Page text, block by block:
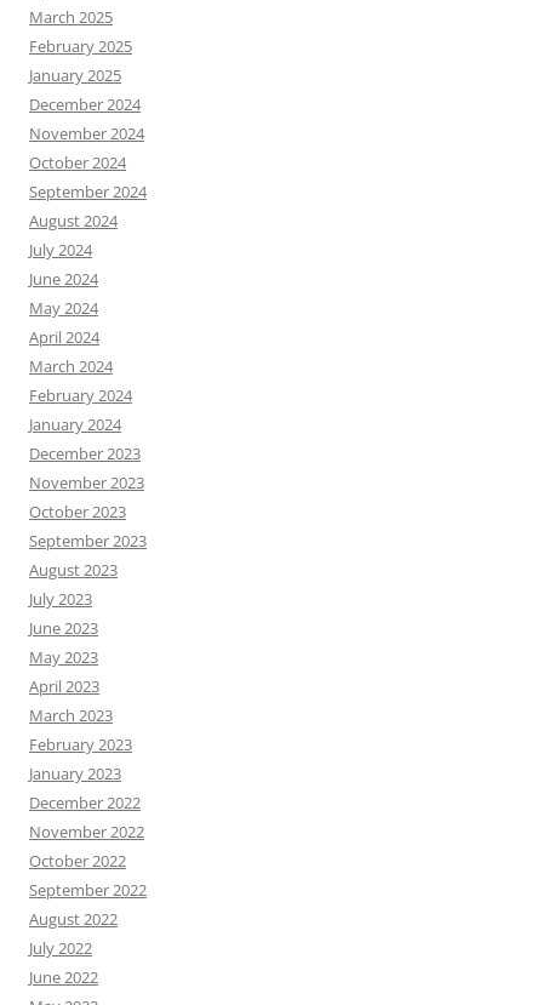
March 2025
February 2025
January 2025
December 2024
November 2024
October 2024
September 2024
August 2024
July 2024
June 2024
May 2024
April 2024
March 2024
February 2024
January 2024
December 2023
November 2023
October 2023
September 2023
August 2023
July 2023
June 2023
May 2023
April 2023
March 2023
February 2023
January 2023
December 2022
November 2022
October 2022
September 2022
August 2022
July 2022
June 2022